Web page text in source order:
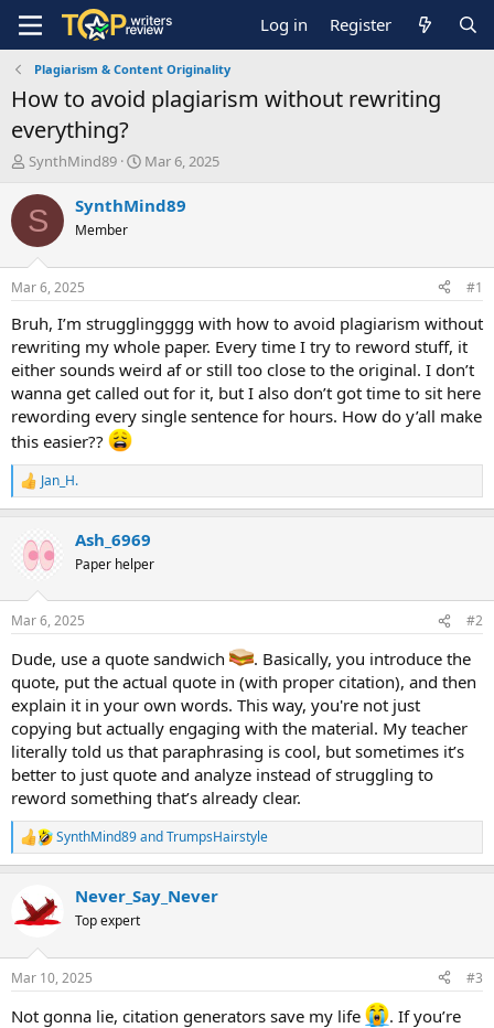
Log in Register
Plagiarism & Content Originality
How to avoid plagiarism without rewriting
everything?
T
r
e
d
t
a
t
e
r
SynthMind89
S
a
t
e
Mar 6, 2025
S SynthMind89
Member
Mar 6, 2025 #1
Bruh, I’m strugglingggg with how to avoid plagiarism without
rewriting my whole paper. Every time I try to reword stuff, it
either sounds weird af or still too close to the original. I don’t
wanna get called out for it, but I also don’t got time to sit here
rewording every single sentence for hours. How do y’all make
this easier??
R
e
t
s
Jan_H.
Ash_6969
Paper helper
Mar 6, 2025 #2
Dude, use a quote sandwich
. Basically, you introduce the
quote, put the actual quote in (with proper citation), and then
explain it in your own words. This way, you're not just
copying but actually engaging with the material. My teacher
literally told us that paraphrasing is cool, but sometimes it’s
better to just quote and analyze instead of struggling to
reword something that’s already clear.
R
e
c
t
s
SynthMind89andTrumpsHairstyle
Never_Say_Never
Top expert
Mar 10, 2025 #3
Not gonna lie, citation generators save my life
. If you’re